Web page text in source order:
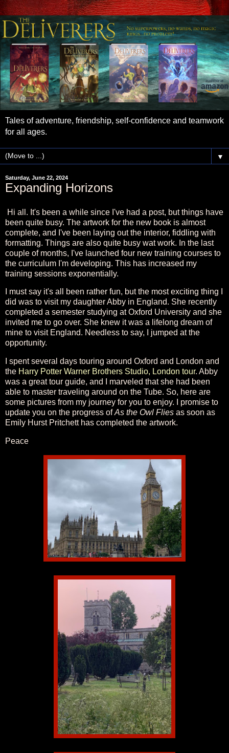
Tales of adventure, friendship, self-confidence and teamwork
for all ages.
▼
Saturday, June 22, 2024
Expanding Horizons
Hi all. It's been a while since I've had a post, but things have
been quite busy. The artwork for the new book is almost
complete, and I've been laying out the interior, fiddling with
formatting. Things are also quite busy wat work. In the last
couple of months, I've launched four new training courses to
the curriculum I'm developing. This has increased my
training sessions exponentially.
I must say it's all been rather fun, but the most exciting thing I
did was to visit my daughter Abby in England. She recently
completed a semester studying at Oxford University and she
invited me to go over. She knew it was a lifelong dream of
mine to visit England. Needless to say, I jumped at the
opportunity.
I spent several days touring around Oxford and London and
the Harry Potter Warner Brothers Studio, London tour. Abby
was a great tour guide, and I marveled that she had been
able to master traveling around on the Tube. So, here are
some pictures from my journey for you to enjoy. I promise to
update you on the progress ofAs the Owl Flies as soon as
Emily Hurst Pritchett has completed the artwork.
Peace